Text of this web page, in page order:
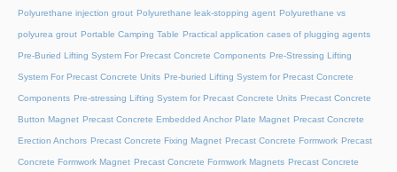
Polyurethane injection grout Polyurethane leak-stopping agent Polyurethane vs
polyurea grout Portable Camping Table Practical application cases of plugging agents
Pre-Buried Lifting System For Precast Concrete Components Pre-Stressing Lifting
System For Precast Concrete Units Pre-buried Lifting System for Precast Concrete
Components Pre-stressing Lifting System for Precast Concrete Units Precast Concrete
Button Magnet Precast Concrete Embedded Anchor Plate Magnet Precast Concrete
Erection Anchors Precast Concrete Fixing Magnet Precast Concrete Formwork Precast
Concrete Formwork Magnet Precast Concrete Formwork Magnets Precast Concrete